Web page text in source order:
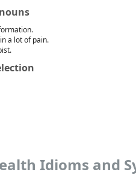
a lot of pain.
Idioms and